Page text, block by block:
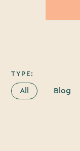
TYPE:
All Blog